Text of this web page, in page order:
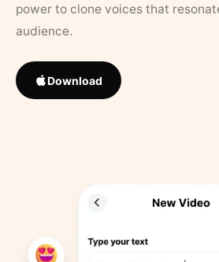
power to clone voices that
audience.
Download